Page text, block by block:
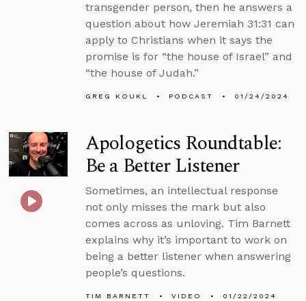
transgender person, then he answers a
question about how Jeremiah 31:31 can
apply to Christians when it says the
promise is for “the house of Israel” and
“the house of Judah.”
GREG KOUKL PODCAST 01/24/2024
Apologetics Roundtable:
Be a Better Listener
Sometimes, an intellectual response
not only misses the mark but also
comes across as unloving. Tim Barnett
explains why it’s important to work on
being a better listener when answering
people’s questions.
TIM BARNETT VIDEO 01/22/2024